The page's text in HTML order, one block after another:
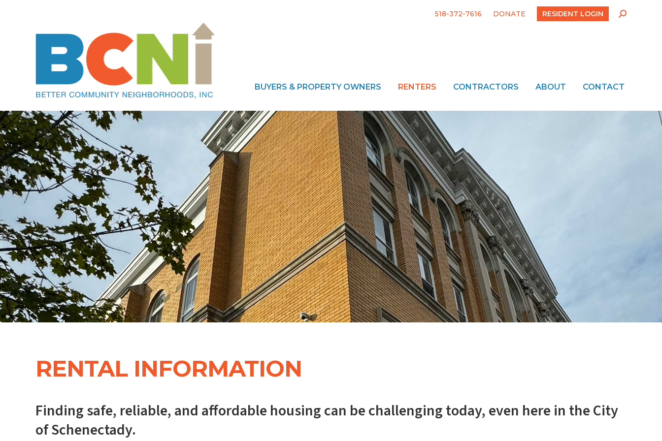
518-372-7616 DONATE RESIDENT LOGIN Search:
BUYERS & PROPERTY OWNERS RENTERS CONTRACTORS ABOUT CONTACT
RENTAL INFORMATION
Finding safe, reliable, and affordable housing can be challenging today, even here in the City
of Schenectady.